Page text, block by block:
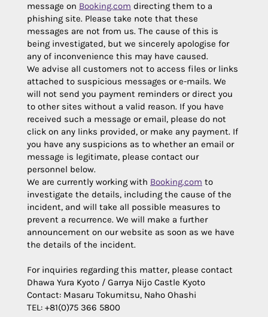
message on Booking.com directing them to a
phishing site. Please take note that these
messages are not from us. The cause of this is
being investigated, but we sincerely apologise for
any of inconvenience this may have caused.
We advise all customers not to access files or links
attached to suspicious messages or e-mails. We
will not send you payment reminders or direct you
to other sites without a valid reason. If you have
received such a message or email, please do not
click on any links provided, or make any payment. If
you have any suspicions as to whether an email or
message is legitimate, please contact our
personnel below.
We are currently working with Booking.com to
investigate the details, including the cause of the
incident, and will take all possible measures to
prevent a recurrence. We will make a further
announcement on our website as soon as we have
the details of the incident.
For inquiries regarding this matter, please contact
Dhawa Yura Kyoto / Garrya Nijo Castle Kyoto
Contact: Masaru Tokumitsu, Naho Ohashi
TEL: +81(0)75 366 5800